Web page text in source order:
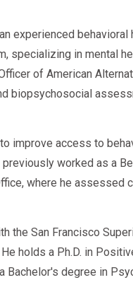
experienced
specializing in mental
of American
biopsychosocial
improve access to
worked as a
where he assessed
the San Francisco
holds a Ph.D. in
Bachelor's degree in